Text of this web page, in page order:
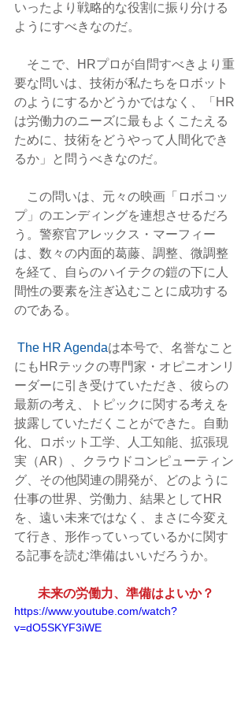
いったより戦略的な役割に振り分ける
ようにすべきなのだ。
そこで、HRプロが自問すべきより重
要な問いは、技術が私たちをロボット
のようにするかどうかではなく、「HR
は労働力のニーズに最もよくこたえる
ために、技術をどうやって人間化でき
るか」と問うべきなのだ。
この問いは、元々の映画「ロボコッ
プ」のエンディングを連想させるだろ
う。警察官アレックス・マーフィー
は、数々の内面的葛藤、調整、微調整
を経て、自らのハイテクの鎧の下に人
間性の要素を注ぎ込むことに成功する
のである。
The HR Agendaは本号で、名誉なこと
にもHRテックの専門家・オピニオンリ
ーダーに引き受けていただき、彼らの
最新の考え、トピックに関する考えを
披露していただくことができた。自動
化、ロボット工学、人工知能、拡張現
実（AR）、クラウドコンピューティン
グ、その他関連の開発が、どのように
仕事の世界、労働力、結果としてHR
を、遠い未来ではなく、まさに今変え
て行き、形作っていっているかに関す
る記事を読む準備はいいだろうか。
未来の労働力、準備はよいか？
https://www.youtube.com/watch?
v=dO5SKYF3iWE